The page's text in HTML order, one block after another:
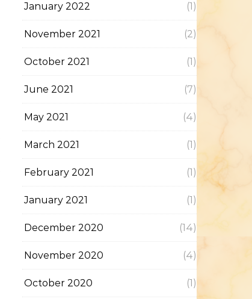
January 2022 (1)
November 2021 (2)
October 2021 (1)
June 2021 (7)
May 2021 (4)
March 2021 (1)
February 2021 (1)
January 2021 (1)
December 2020 (14)
November 2020 (4)
October 2020 (1)